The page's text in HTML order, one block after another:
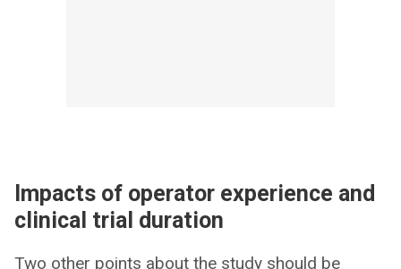
Impacts of operator experience and
clinical trial duration
Two other points about the study should be